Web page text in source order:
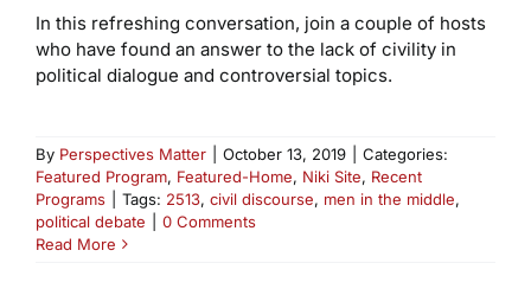
In this refreshing conversation, join a couple of hosts
who have found an answer to the lack of civility in
political dialogue and controversial topics.
By Perspectives Matter October 13, 2019
Categories:
Featured Program, Featured-Home, Niki Site, Recent
Programs
Tags: 2513, civil discourse, men in the middle,
political debate
0 Comments
Read More